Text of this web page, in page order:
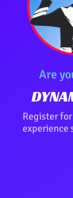
Are
Register
experience